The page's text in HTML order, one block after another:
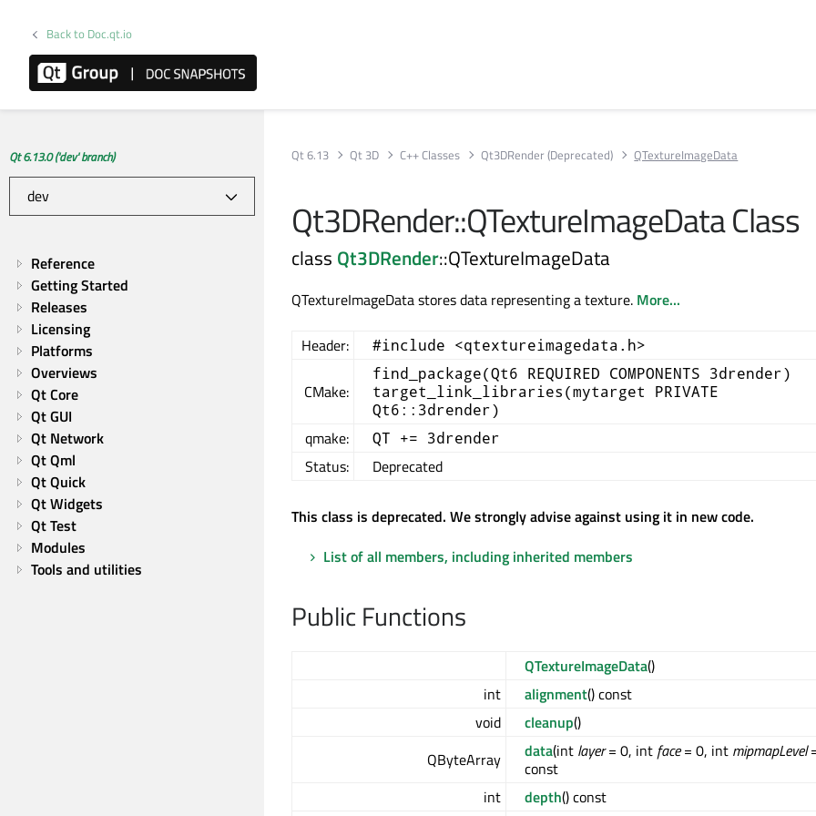
Back to Doc.qt.io
Qt 6.13.0 ('dev' branch)
Reference
Getting Started
Releases
Licensing
Platforms
Overviews
Qt Core
Qt GUI
Qt Network
Qt Qml
Qt Quick
Qt Widgets
Qt Test
Modules
Tools and utilities
Qt 6.13 Qt 3D C++ Classes Qt3DRender (Deprecated) QTextureImageData
Qt3DRender::QTextureImageData Class
class Qt3DRender::QTextureImageData
QTextureImageData stores data representing a texture. More...
Header: #include <qtextureimagedata.h>
CMake:
find_package(Qt6 REQUIRED COMPONENTS 3drender)
target_link_libraries(mytarget PRIVATE
Qt6::3drender)
qmake: QT += 3drender
Status: Deprecated
This class is deprecated. We strongly advise against using it in new code.
List of all members, including inherited members
Public Functions
QTextureImageData()
int
alignment() const
void
cleanup()
QByteArray
data(int layer= 0, int face= 0, int mipmapLevel
const
int
depth() const